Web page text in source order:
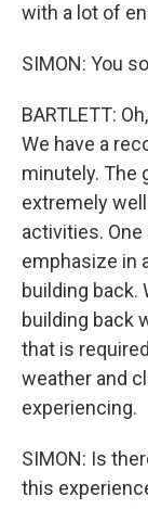
with a lot of
SIMON: You
BARTLETT:
We have a
minutely. The
extremely
activities.
emphasize in
building back.
building back
that is
weather and
experiencing.
SIMON: Is
this